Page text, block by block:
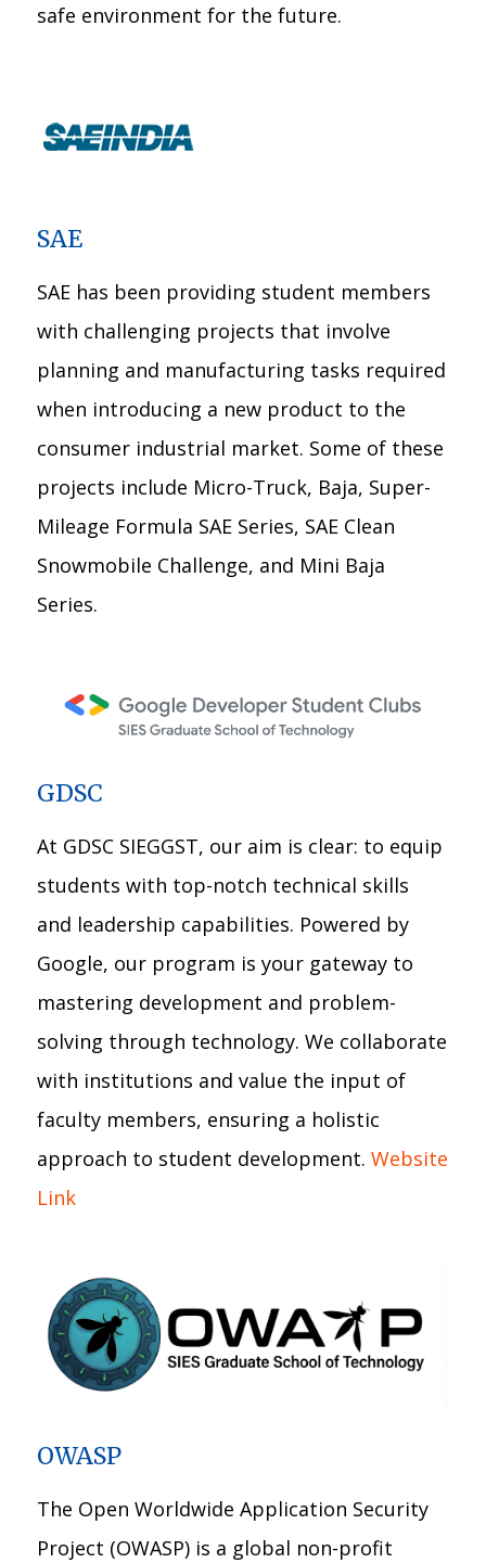
safe environment for the future.
SAE
SAE has been providing student members
with challenging projects that involve
planning and manufacturing tasks required
when introducing a new product to the
consumer industrial market. Some of these
projects include Micro-Truck, Baja, Super-
Mileage Formula SAE Series, SAE Clean
Snowmobile Challenge, and Mini Baja
Series.
GDSC
At GDSC SIEGGST, our aim is clear: to equip
students with top-notch technical skills
and leadership capabilities. Powered by
Google, our program is your gateway to
mastering development and problem-
solving through technology. We collaborate
with institutions and value the input of
faculty members, ensuring a holistic
approach to student development.Website
Link
OWASP
The Open Worldwide Application Security
Project (OWASP) is a global non-profit